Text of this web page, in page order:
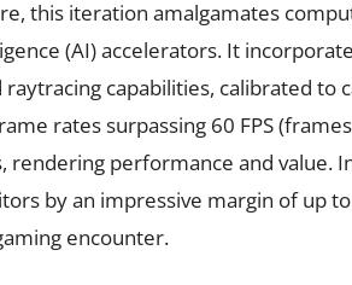
this iteration amalgamates
(AI) accelerators. It
capabilities, calibrated to
rates surpassing 60 FPS
rendering performance and value.
by an impressive margin of up to
encounter.